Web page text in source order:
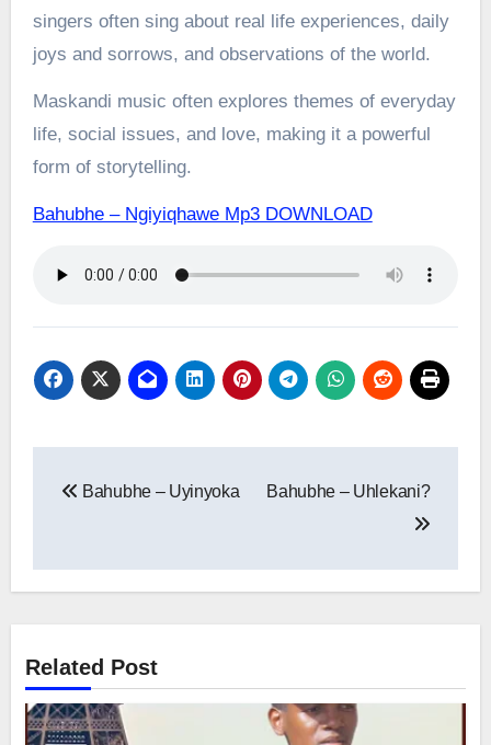
singers often sing about real life experiences, daily
joys and sorrows, and observations of the world.
Maskandi music often explores themes of everyday
life, social issues, and love, making it a powerful
form of storytelling.
Bahubhe – Ngiyiqhawe Mp3 DOWNLOAD
navigation
Bahubhe – Uyinyoka Bahubhe – Uhlekani?
Related Post